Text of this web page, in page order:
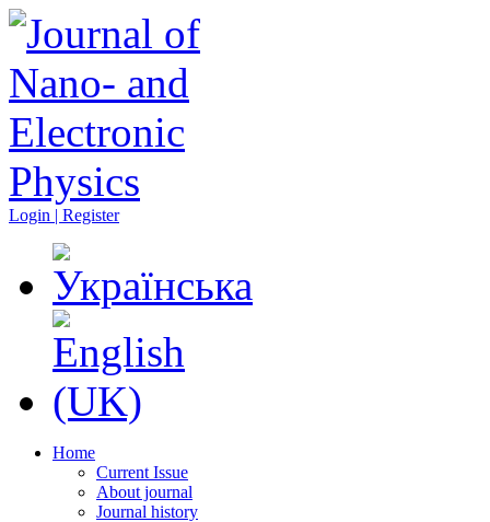
Login | Register
Home
Current Issue
About journal
Journal history